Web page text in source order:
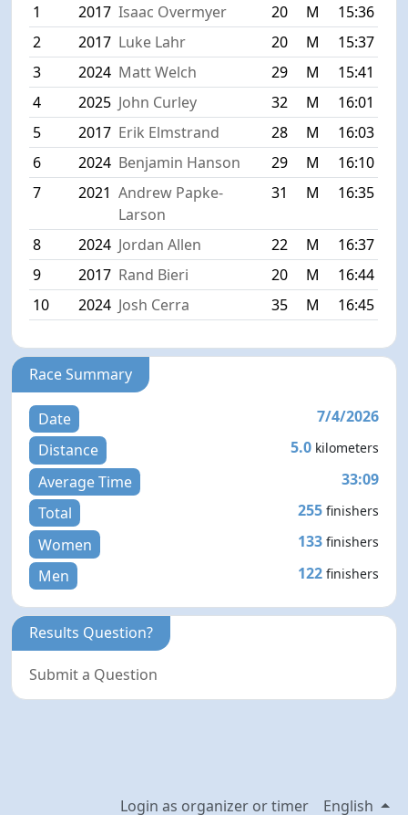
1
2017 Isaac Overmyer 20 M
15:36
2
2017 Luke Lahr 20 M
15:37
3
2024 Matt Welch 29 M
15:41
4
2025 John Curley 32 M
16:01
5
2017 Erik Elmstrand 28 M
16:03
6
2024 Benjamin Hanson 29 M
16:10
7
2021 Andrew Papke-
Larson
31 M 16:35
8 2024 Jordan Allen 22 M
16:37
9
2017 Rand Bieri 20 M
16:44
10
2024 Josh Cerra 35 M 16:45
Race Summary
Date
7/4/2026
Distance
5.0 kilometers
Average Time
33:09
Total
255 finishers
Women 133 finishers
Men 122 finishers
Results Question?
Submit a Question
Login as organizer or timer English